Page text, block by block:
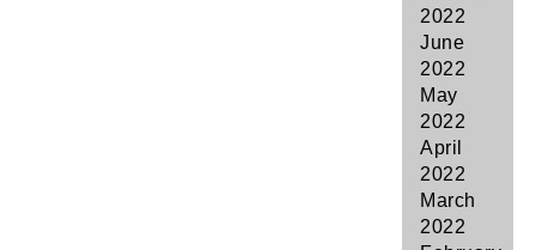
2022
June
2022
May
2022
April
2022
March
2022